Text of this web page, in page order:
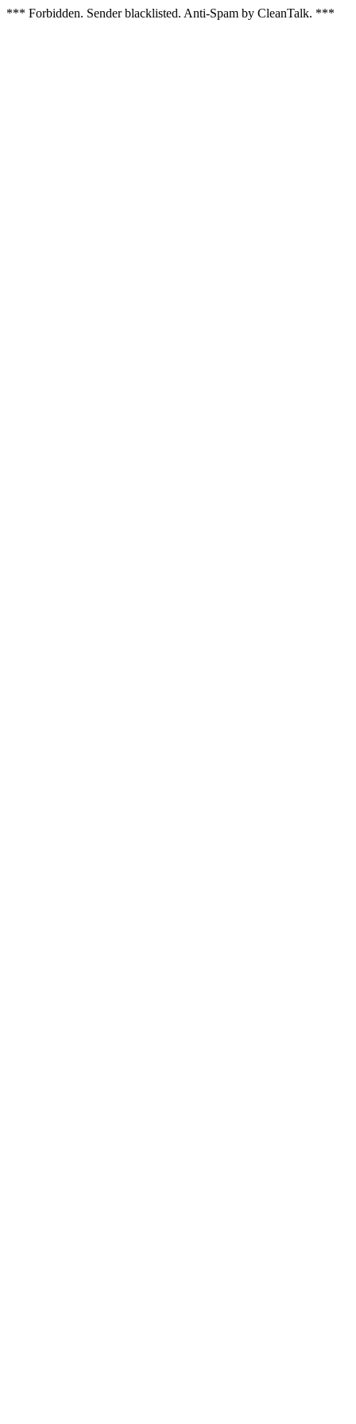
*** Forbidden. Sender blacklisted. Anti-Spam by CleanTalk. ***